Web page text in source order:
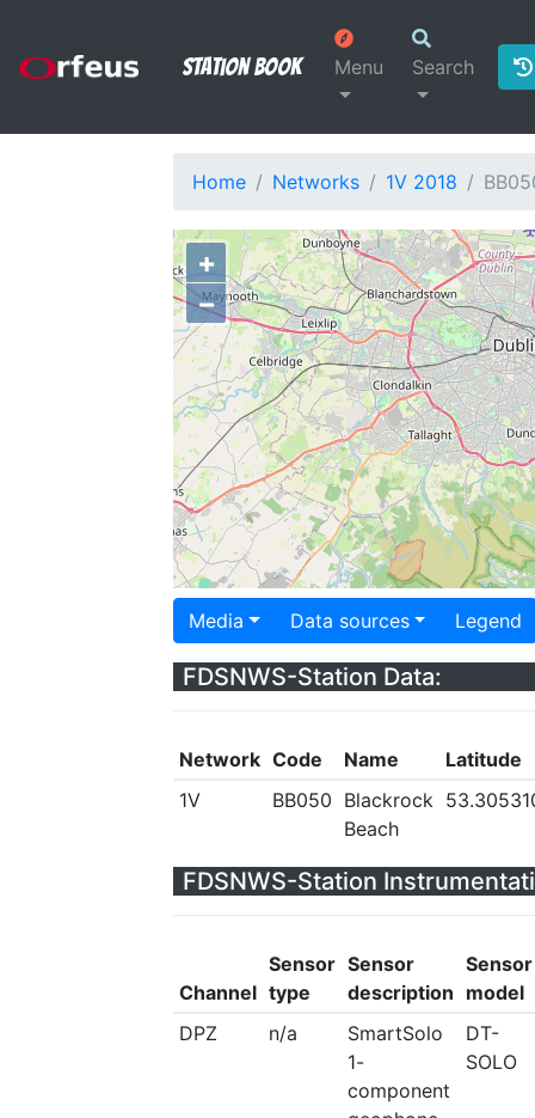
Station Book Menu Search
Home Networks 1V 2018
+
−
Media Data sources Legend
FDSNWS-Station Data:
Network Code Name
Latitude
1V
BB050 Blackrock
Beach
FDSNWS-Station
Channel
Sensor
type
Sensor
description
Sensor
model
DPZ
n/a
SmartSolo
1-
component
DT-
SOLO